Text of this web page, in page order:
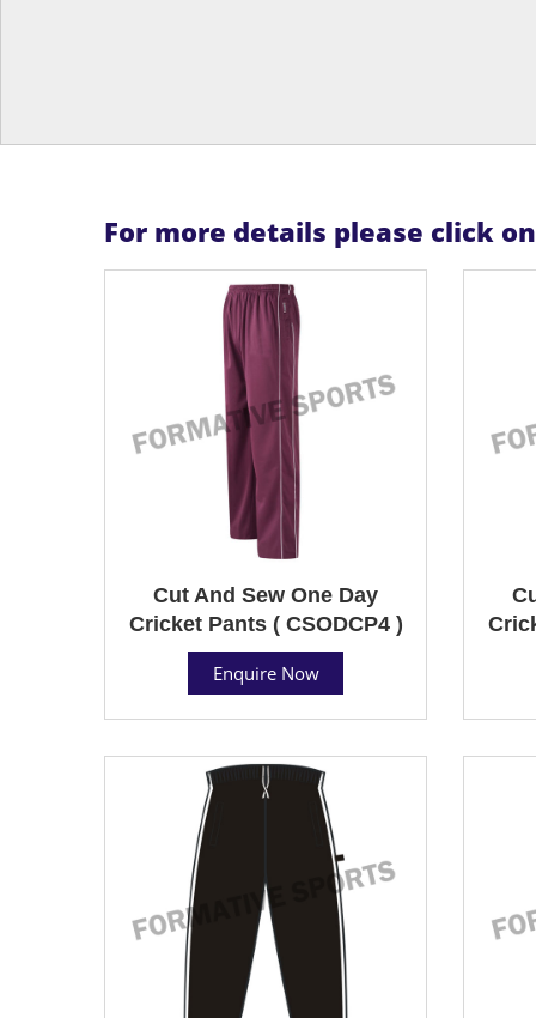
For more details please click
Cut And Sew One Day
Cricket Pants ( CSODCP4 )
Enquire Now